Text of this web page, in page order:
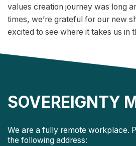
values creation journey was long
times, we’re grateful for our new
excited to see where it takes us in
SOVEREIGNTY
We are a fully remote workplace.
the following address: